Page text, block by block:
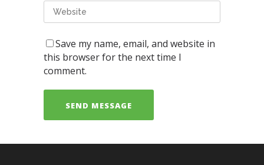
Save my name, email, and website in
this browser for the next time I
comment.